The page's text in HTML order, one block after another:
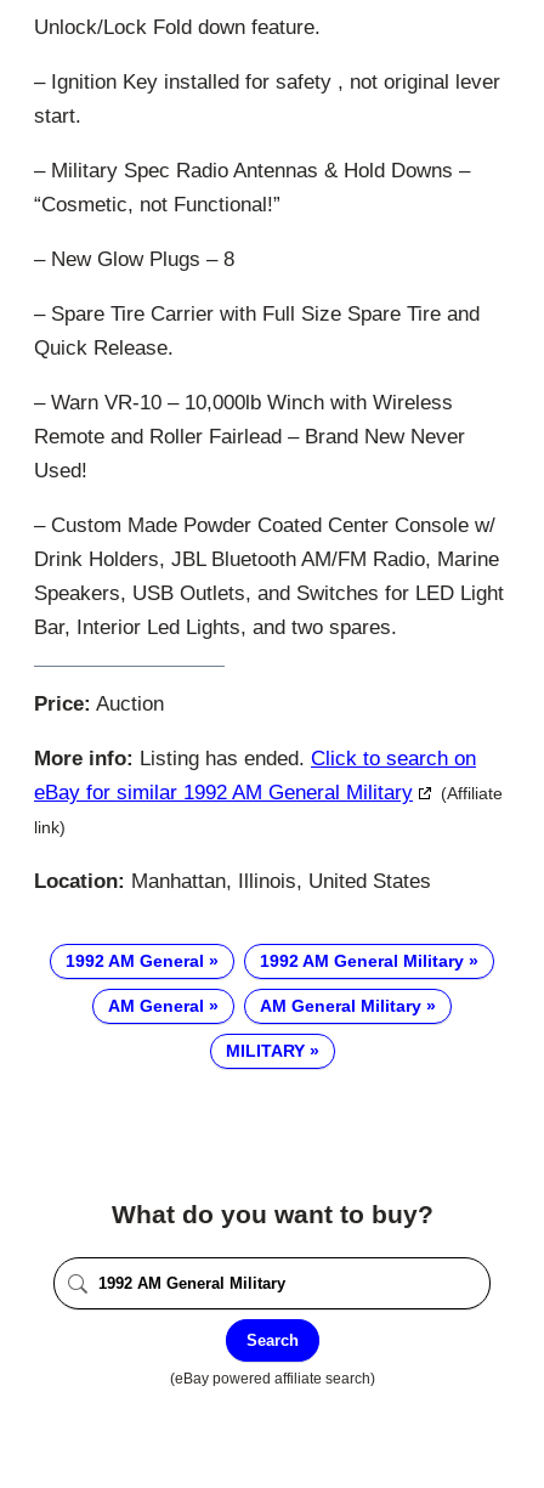
Unlock/Lock Fold down feature.
– Ignition Key installed for safety , not original lever
start.
– Military Spec Radio Antennas & Hold Downs –
“Cosmetic, not Functional!”
– New Glow Plugs – 8
– Spare Tire Carrier with Full Size Spare Tire and
Quick Release.
– Warn VR-10 – 10,000lb Winch with Wireless
Remote and Roller Fairlead – Brand New Never
Used!
– Custom Made Powder Coated Center Console w/
Drink Holders, JBL Bluetooth AM/FM Radio, Marine
Speakers, USB Outlets, and Switches for LED Light
Bar, Interior Led Lights, and two spares.
Price: Auction
More info: Listing has ended. Click to search on
eBay for similar 1992 AM General Military
(Affiliate
link)
Location: Manhattan, Illinois, United States
1992 AM General 1992 AM General Military
AM General AM General Military
MILITARY
What do you want to buy?
Search
(eBay powered affiliate search)